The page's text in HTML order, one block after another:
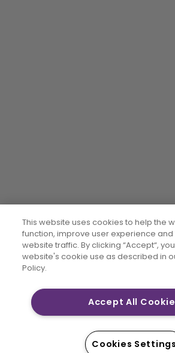
This website uses cookies to help the
function, improve user experience
website traffic. By clicking “Accept“,
website's cookie use as described in
Policy.
Accept All
Cookies Settings